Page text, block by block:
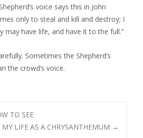
voice says this in John
only to steal and kill and destroy; I
may have life, and have it to the full.”
Sometimes the Shepherd’s
the crowd’s voice.
TO SEE
MY LIFE AS A CHRYSANTHEMUM →